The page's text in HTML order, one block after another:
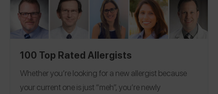
100 Top Rated Allergists
Whether you’re looking for a new allergist because
your current one is just “meh”, you’re newly